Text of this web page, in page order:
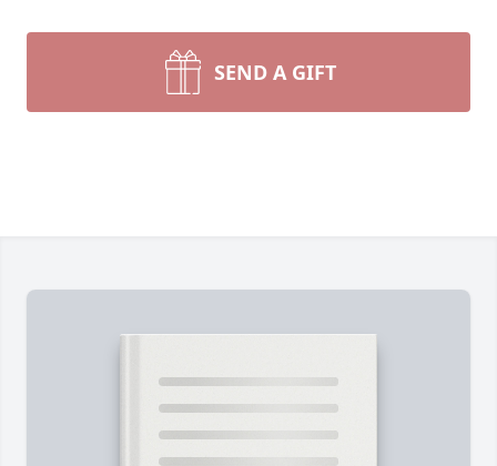
SEND A GIFT